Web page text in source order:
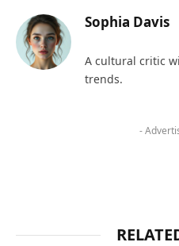
Sophia Davis
A cultural critic
trends.
-